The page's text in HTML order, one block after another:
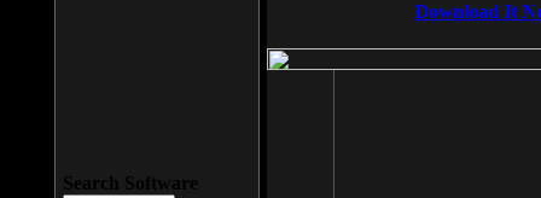
Download It
Search Software